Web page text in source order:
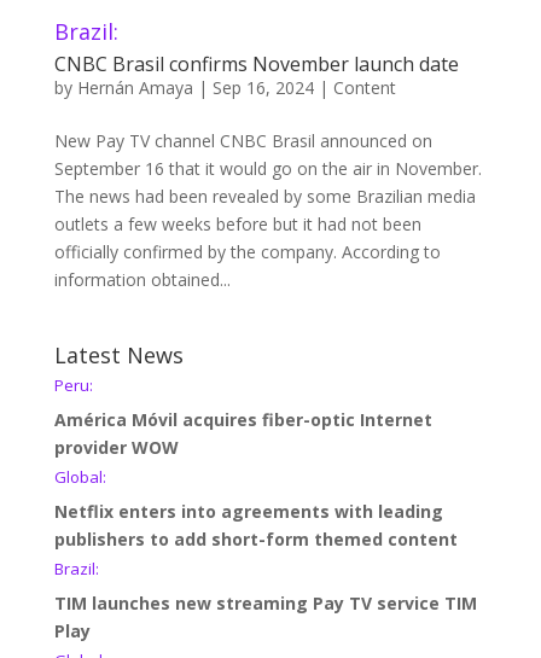
Brazil:
CNBC Brasil confirms November launch date
by Hernán Amaya | Sep 16, 2024| Content
New Pay TV channel CNBC Brasil announced on
September 16 that it would go on the air in November.
The news had been revealed by some Brazilian media
outlets a few weeks before but it had not been
officially confirmed by the company. According to
information obtained...
Latest News
Peru:
América Móvil acquires fiber-optic Internet
provider WOW
Global:
Netflix enters into agreements with leading
publishers to add short-form themed content
Brazil:
TIM launches new streaming Pay TV service TIM
Play